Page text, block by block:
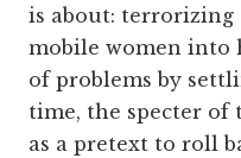
is about: terrorizing
mobile women into
of problems by
time, the specter of
as a pretext to roll